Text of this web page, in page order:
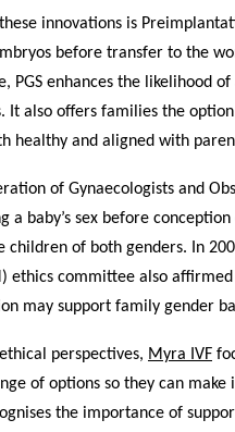
innovations is
before transfer to the
PGS enhances the likelihood
It also offers families the
healthy and aligned with
of Gynaecologists and
baby’s sex before
children of both genders. In
ethics committee also
may support family gender
perspectives, Myra IVF
of options so they can make
the importance of